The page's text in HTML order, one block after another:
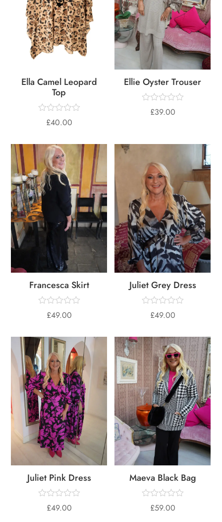
Ella Camel Leopard
Top
£40.00
Ellie Oyster Trouser
£39.00
Francesca Skirt
£49.00
Juliet Grey Dress
£49.00
Juliet Pink Dress
£49.00
Maeva Black Bag
£59.00